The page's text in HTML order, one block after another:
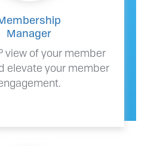
Manager
view of your member
elevate your member